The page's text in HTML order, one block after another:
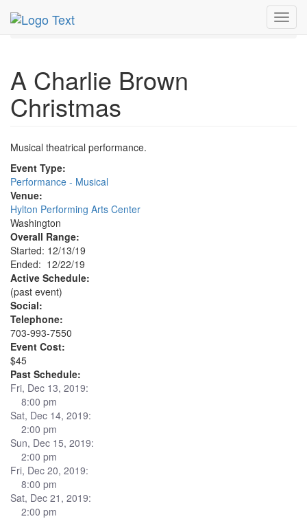
MetroGuide.Network
Dec 2019
A Charlie Brown Christmas Profile
A Charlie Brown
Christmas
Musical theatrical performance.
Event Type:
Performance - Musical
Venue:
Hylton Performing Arts Center
Washington
Overall Range:
Started: 12/13/19
Ended: 12/22/19
Active Schedule:
(past event)
Social:
Telephone:
703-993-7550
Event Cost:
$45
Past Schedule:
Fri, Dec 13, 2019:
8:00 pm
Sat, Dec 14, 2019:
2:00 pm
Sun, Dec 15, 2019:
2:00 pm
Fri, Dec 20, 2019:
8:00 pm
Sat, Dec 21, 2019:
2:00 pm